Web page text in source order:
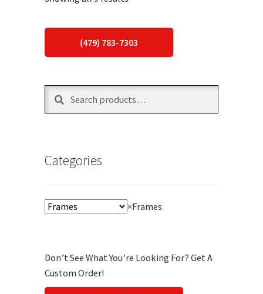
(479) 783-7303
Search
Search
Categories
×Frames
Don’t See What You’re Looking For? Get A
Custom Order!